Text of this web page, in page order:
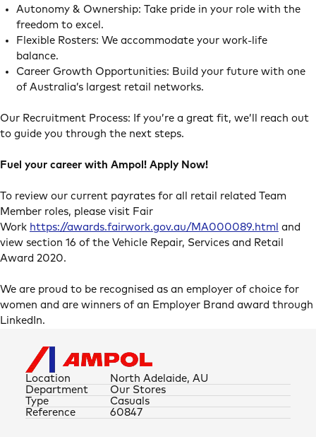
Autonomy & Ownership: Take pride in your role with the
freedom to excel.
Flexible Rosters: We accommodate your work-life
balance.
Career Growth Opportunities: Build your future with one
of Australia’s largest retail networks.
Our Recruitment Process: If you’re a great fit, we’ll reach out
to guide you through the next steps.
Fuel your career with Ampol! Apply Now!
To review our current payrates for all retail related Team
Member roles, please visit Fair
Work https://awards.fairwork.gov.au/MA000089.html and
view section 16 of the Vehicle Repair, Services and Retail
Award 2020.
We are proud to be recognised as an employer of choice for
women and are winners of an Employer Brand award through
LinkedIn.
Location North Adelaide, AU
Type Casuals
Department Our Stores
Reference 60847